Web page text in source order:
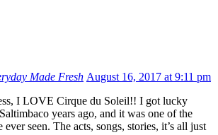
Made Fresh August 16, 2017 at 9:11 pm
I LOVE Cirque du Soleil!! I got lucky
years ago, and it was one of the
ever seen. The acts, songs, stories, it’s all just